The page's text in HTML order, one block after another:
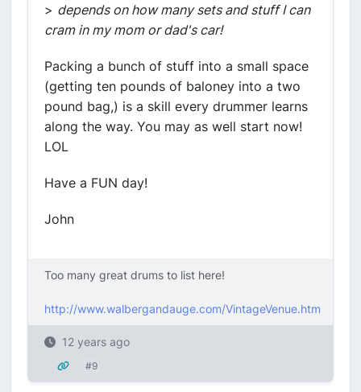
> depends on how many sets and stuff I can
cram in my mom or dad's car!
Packing a bunch of stuff into a small space
(getting ten pounds of baloney into a two
pound bag,) is a skill every drummer learns
along the way. You may as well start now!
LOL
Have a FUN day!
John
Too many great drums to list here!
http://www.walbergandauge.com/VintageVenue.htm
12 years ago
#9